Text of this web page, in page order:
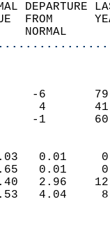
FROM
83     -6
48      4
66     -1
0.03   0.01
0.65   0.01
13.40   2.96
10.53   4.04